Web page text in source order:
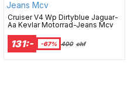
Cruiser V4 Wp Dirtyblue Jaguar-
Aa Kevlar Motorrad-Jeans Mcv
131:- -67% 400 chf